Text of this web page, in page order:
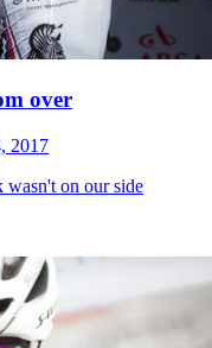
over
2017
wasn't on our side